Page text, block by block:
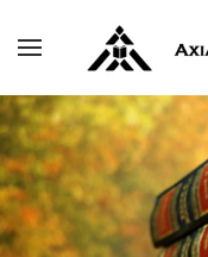
Skip to main